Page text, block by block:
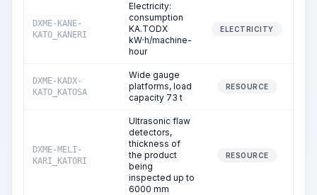
DXME-KANE-
KATO_KANERI
Electricity:
consumption
KA.TODX
kW·h/machine-
hour
ELECTRICITY
DXME-KADX-
KATO_KATOSA
Wide gauge
platforms, load
capacity 73 t
RESOURCE
DXME-MELI-
KARI_KATORI
Ultrasonic flaw
detectors,
thickness of
the product
being
inspected up to
6000 mm
RESOURCE